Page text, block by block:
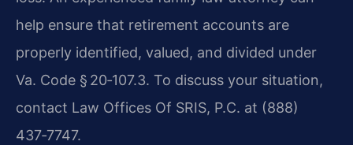
help ensure that retirement accounts are
properly identified, valued, and divided under
Va. Code § 20‑107.3. To discuss your situation,
contact Law Offices Of SRIS, P.C. at (888)
437‑7747.